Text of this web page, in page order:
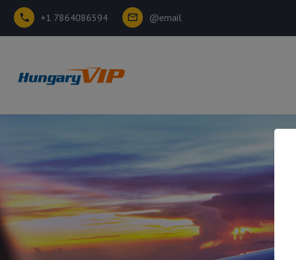
+1 7864086594 @email